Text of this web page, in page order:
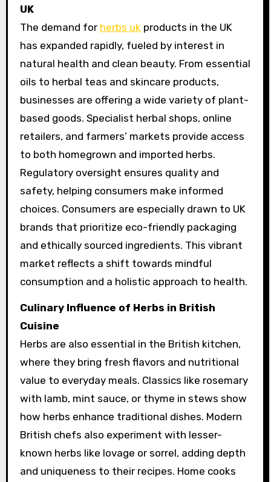
UK
The demand for herbs uk products in the UK
has expanded rapidly, fueled by interest in
natural health and clean beauty. From essential
oils to herbal teas and skincare products,
businesses are offering a wide variety of plant-
based goods. Specialist herbal shops, online
retailers, and farmers’ markets provide access
to both homegrown and imported herbs.
Regulatory oversight ensures quality and
safety, helping consumers make informed
choices. Consumers are especially drawn to UK
brands that prioritize eco-friendly packaging
and ethically sourced ingredients. This vibrant
market reflects a shift towards mindful
consumption and a holistic approach to health.
Culinary Influence of Herbs in British
Cuisine
Herbs are also essential in the British kitchen,
where they bring fresh flavors and nutritional
value to everyday meals. Classics like rosemary
with lamb, mint sauce, or thyme in stews show
how herbs enhance traditional dishes. Modern
British chefs also experiment with lesser-
known herbs like lovage or sorrel, adding depth
and uniqueness to their recipes. Home cooks